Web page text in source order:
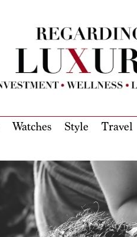
Watches Style Travel